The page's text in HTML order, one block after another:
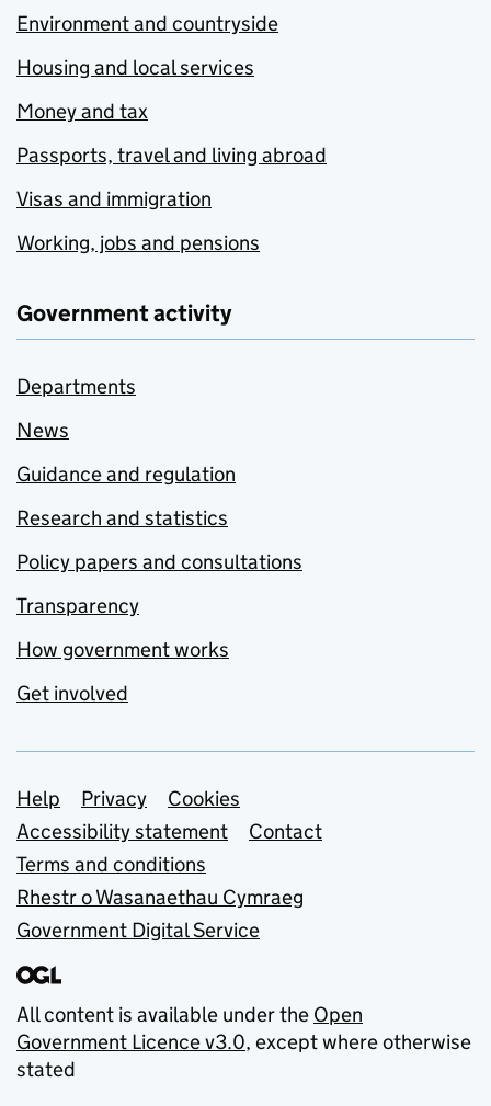
Environment and countryside
Housing and local services
Money and tax
Passports, travel and living abroad
Visas and immigration
Working, jobs and pensions
Government activity
Departments
News
Guidance and regulation
Research and statistics
Policy papers and consultations
Transparency
How government works
Get involved
Support links
Help Privacy
Cookies
Accessibility statement
Contact
Terms and conditions
Rhestr o Wasanaethau Cymraeg
Government Digital Service
All content is available under the Open
Government Licence v3.0, except where otherwise
stated